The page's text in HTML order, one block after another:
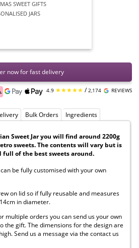
SWEET GIFTS
JARS
now for fast delivery
4.9 ★★★★★ /2,174 REVIEWS
Bulk Orders Ingredients
Sweet Jar you will find around 2200g
sweets. The contents will vary but is
full of the best sweets around.
be fully customised with your own
on lid so if fully reusable and measures
in diameter.
multiple orders you can send us your own
the gift. The dimensions for the design are
Send us a message via the contact us